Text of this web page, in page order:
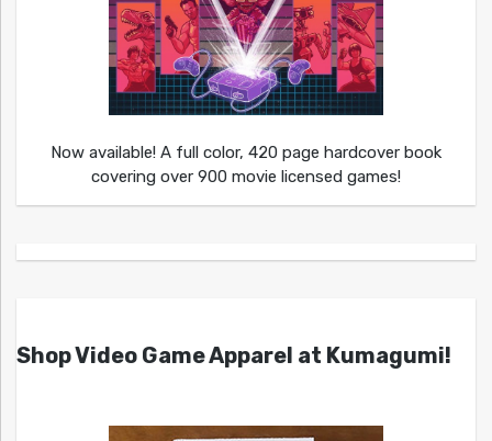
Now available! A full color, 420 page hardcover book
covering over 900 movie licensed games!
Shop Video Game Apparel at Kumagumi!